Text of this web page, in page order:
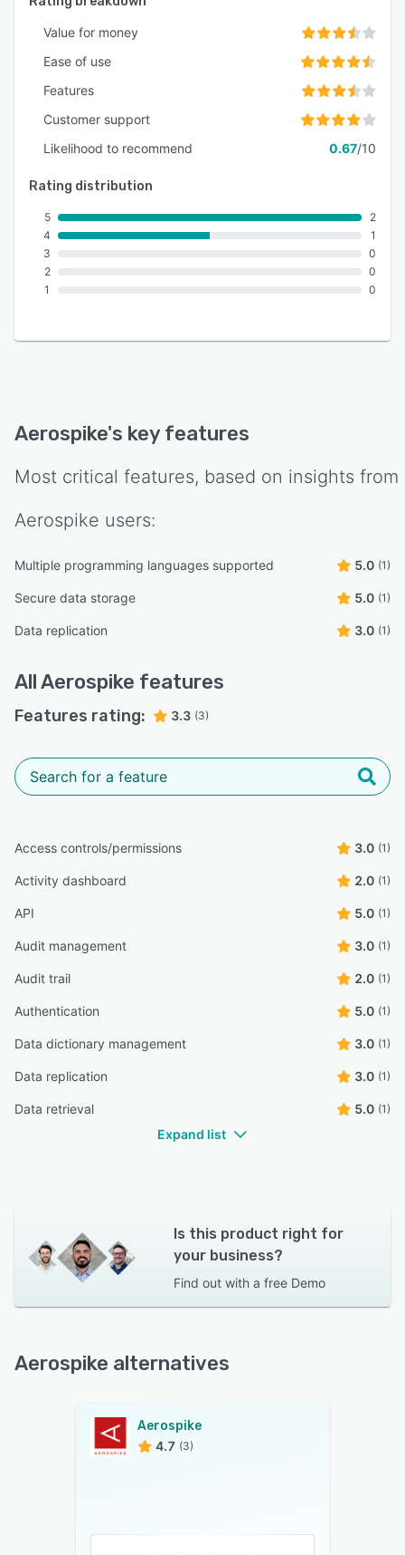
Value for money
Ease of use
Features
Customer support
Likelihood to recommend
0.67/10
Rating distribution
5
4
3
2
1
2
1
0
0
0
Aerospike's key features
Most critical features, based on insights from
Aerospike users:
Multiple programming languages supported 5.0 (1)
Secure data storage 5.0 (1)
Data replication 3.0 (1)
AllAerospike features
Features rating: 3.3 (3)
Access controls/permissions 3.0 (1)
Activity dashboard 2.0 (1)
API 5.0 (1)
Audit management 3.0 (1)
Audit trail 2.0 (1)
Authentication 5.0 (1)
Data dictionary management 3.0 (1)
Data replication 3.0 (1)
Data retrieval 5.0 (1)
Expand list
Is this product right for
your business?
Find out with a free Demo
Aerospike alternatives
Aerospike
4.7 (3)